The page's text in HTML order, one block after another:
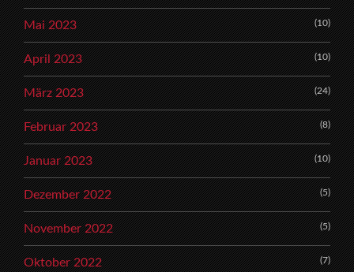
Mai 2023 (10)
April 2023 (10)
März 2023 (24)
Februar 2023 (8)
Januar 2023 (10)
Dezember 2022 (5)
November 2022 (5)
Oktober 2022 (7)